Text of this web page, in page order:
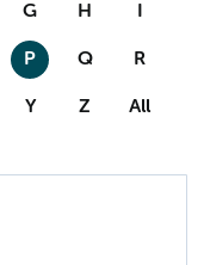
G H I
P Q R
Y Z All